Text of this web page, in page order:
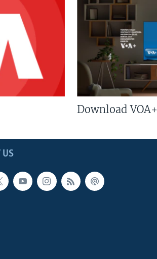
Download VOA+
US